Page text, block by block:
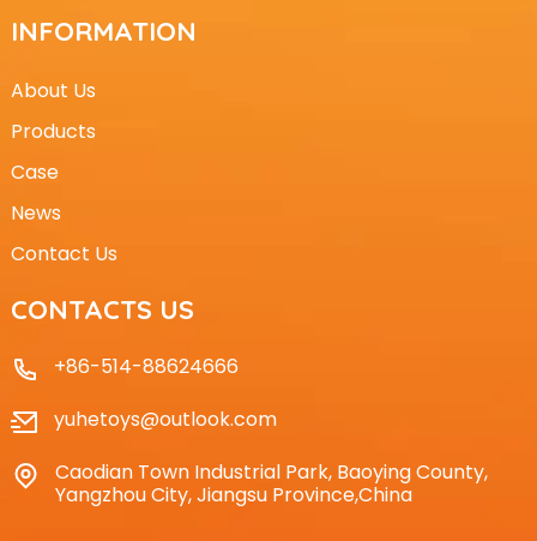
INFORMATION
About Us
Products
Case
News
Contact Us
CONTACTS US
+86-514-88624666
yuhetoys@outlook.com
Caodian Town Industrial Park, Baoying County,
Yangzhou City, Jiangsu Province,China